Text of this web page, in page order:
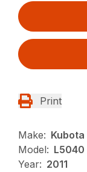
Print
Make: Kubota
Model: L5040
Year: 2011